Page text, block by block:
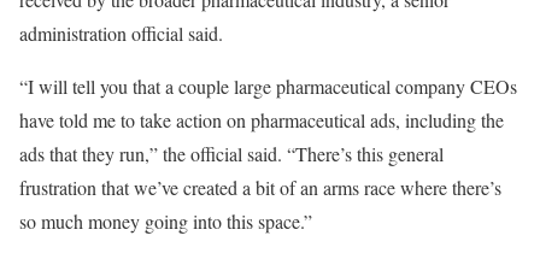
administration official said.
“I will tell you that a couple large pharmaceutical company CEOs
have told me to take action on pharmaceutical ads, including the
ads that they run,” the official said. “There’s this general
frustration that we’ve created a bit of an arms race where there’s
so much money going into this space.”